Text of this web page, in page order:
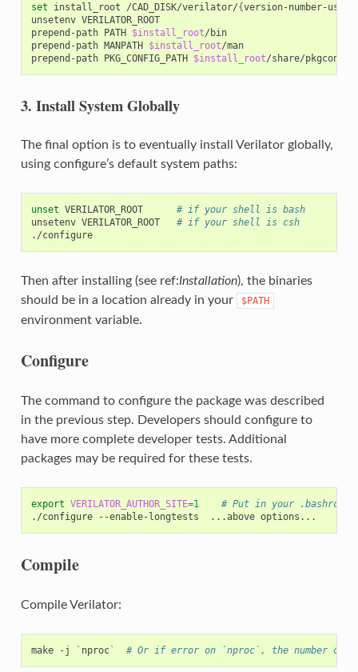
set install_root /CAD_DISK/verilator/{version-number-used-
unsetenv VERILATOR_ROOT
prepend-path PATH $install_root/bin
prepend-path MANPATH $install_root/man
prepend-path PKG_CONFIG_PATH $install_root
3. Install System Globally
The final option is to eventually install Verilator globally,
using configure’s default system paths:
unset VERILATOR_ROOT
# if your shell is bash
unsetenv VERILATOR_ROOT
# if your shell is csh
./configure
Then after installing (see ref:Installation), the binaries
should be in a location already in your
$PATH
environment variable.
Configure
The command to configure the package was described
in the previous step. Developers should configure to
have more complete developer tests. Additional
packages may be required for these tests.
export VERILATOR_AUTHOR_SITE=1
# Put in your .bashrc
./configure
--enable-longtests ...above
Compile
Compile Verilator:
make -j ` nproc` # Or if error on `nproc`, the number of